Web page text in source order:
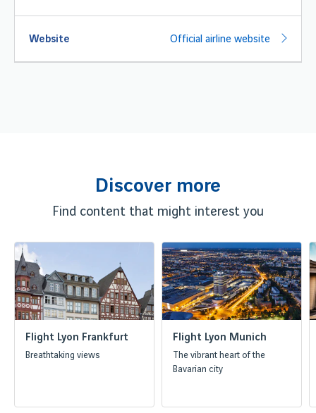
Website Official airline website
Discover more
Find content that might interest you
Flight Lyon Frankfurt
Breathtaking views
Flight Lyon Munich
The vibrant heart of the
Bavarian city